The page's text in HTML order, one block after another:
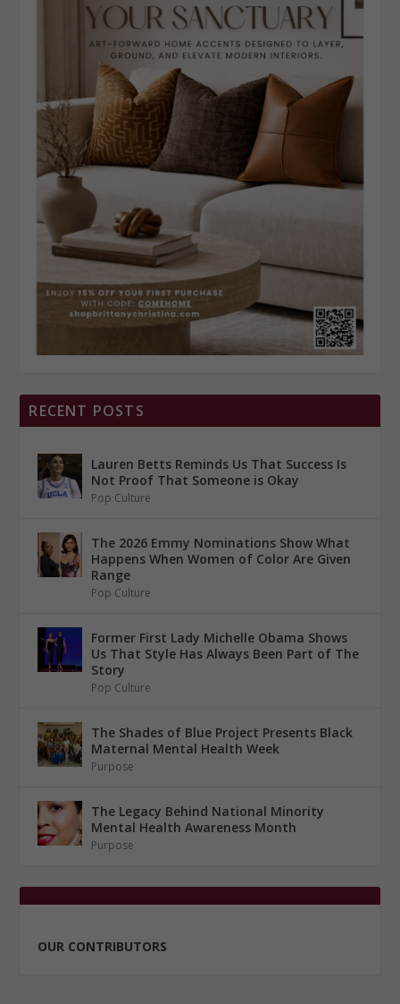
RECENT POSTS
Lauren Betts Reminds Us That Success Is
Not Proof That Someone is Okay
Pop Culture
The 2026 Emmy Nominations Show What
Happens When Women of Color Are Given
Range
Pop Culture
Former First Lady Michelle Obama Shows
Us That Style Has Always Been Part of The
Story
Pop Culture
The Shades of Blue Project Presents Black
Maternal Mental Health Week
Purpose
The Legacy Behind National Minority
Mental Health Awareness Month
Purpose
OUR CONTRIBUTORS